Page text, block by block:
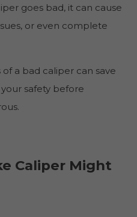
goes bad, it can cause
or even complete
a bad caliper can save
safety before
Caliper Might